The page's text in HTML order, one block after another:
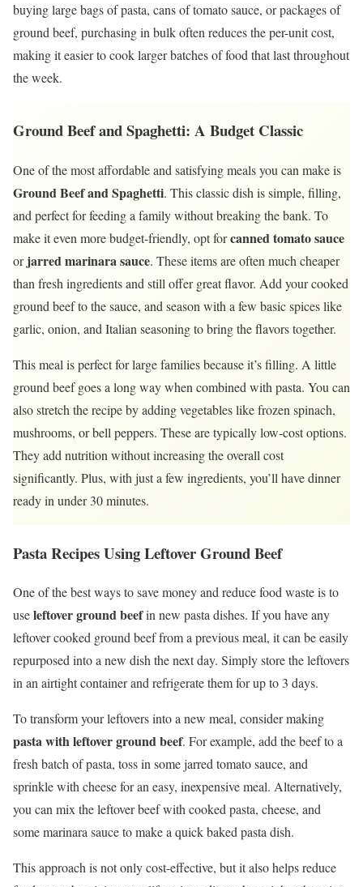
buying large bags of pasta, cans of tomato sauce, or packages of
ground beef, purchasing in bulk often reduces the per-unit cost,
making it easier to cook larger batches of food that last throughout
the week.
Ground Beef and Spaghetti: A Budget Classic
One of the most affordable and satisfying meals you can make is
Ground Beef and Spaghetti. This classic dish is simple, filling,
and perfect for feeding a family without breaking the bank. To
make it even more budget-friendly, opt forcanned tomato sauce
orjarred marinara sauce. These items are often much cheaper
than fresh ingredients and still offer great flavor. Add your cooked
ground beef to the sauce, and season with a few basic spices like
garlic, onion, and Italian seasoning to bring the flavors together.
This meal is perfect for large families because it’s filling. A little
ground beef goes a long way when combined with pasta. You can
also stretch the recipe by adding vegetables like frozen spinach,
mushrooms, or bell peppers. These are typically low-cost options.
They add nutrition without increasing the overall cost
significantly. Plus, with just a few ingredients, you’ll have dinner
ready in under 30 minutes.
Pasta Recipes Using Leftover Ground Beef
One of the best ways to save money and reduce food waste is to
useleftover ground beefin new pasta dishes. If you have any
leftover cooked ground beef from a previous meal, it can be easily
repurposed into a new dish the next day. Simply store the leftovers
in an airtight container and refrigerate them for up to 3 days.
To transform your leftovers into a new meal, consider making
pasta with leftover ground beef. For example, add the beef to a
fresh batch of pasta, toss in some jarred tomato sauce, and
sprinkle with cheese for an easy, inexpensive meal. Alternatively,
you can mix the leftover beef with cooked pasta, cheese, and
some marinara sauce to make a quick baked pasta dish.
This approach is not only cost-effective, but it also helps reduce